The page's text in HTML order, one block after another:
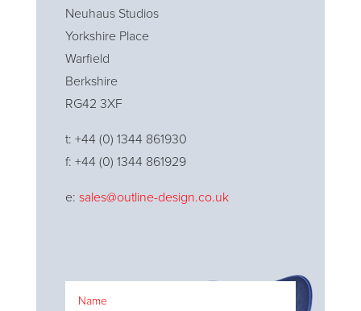
Neuhaus Studios
Yorkshire Place
Warfield
Berkshire
RG42 3XF
t: +44 (0) 1344 861930
f: +44 (0) 1344 861929
e: sales@outline-design.co.uk